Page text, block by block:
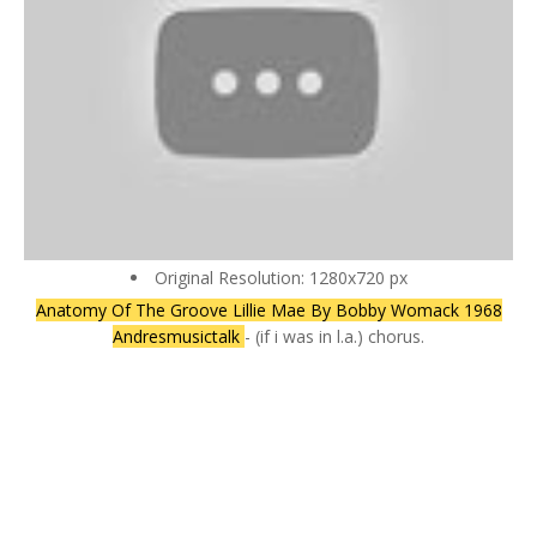
Original Resolution: 1280x720 px
Anatomy Of The Groove Lillie Mae By Bobby Womack 1968
Andresmusictalk - (if i was in l.a.) chorus.